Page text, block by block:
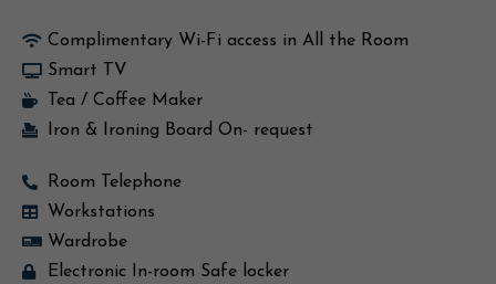
Complimentary Wi-Fi access in All the Room
Iron & Ironing Board On- request
Room Telephone